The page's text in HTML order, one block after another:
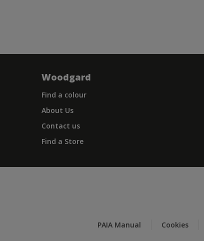
Woodgard
Find a colour
About Us
Contact us
Find a Store
PAIA Manual Cookies